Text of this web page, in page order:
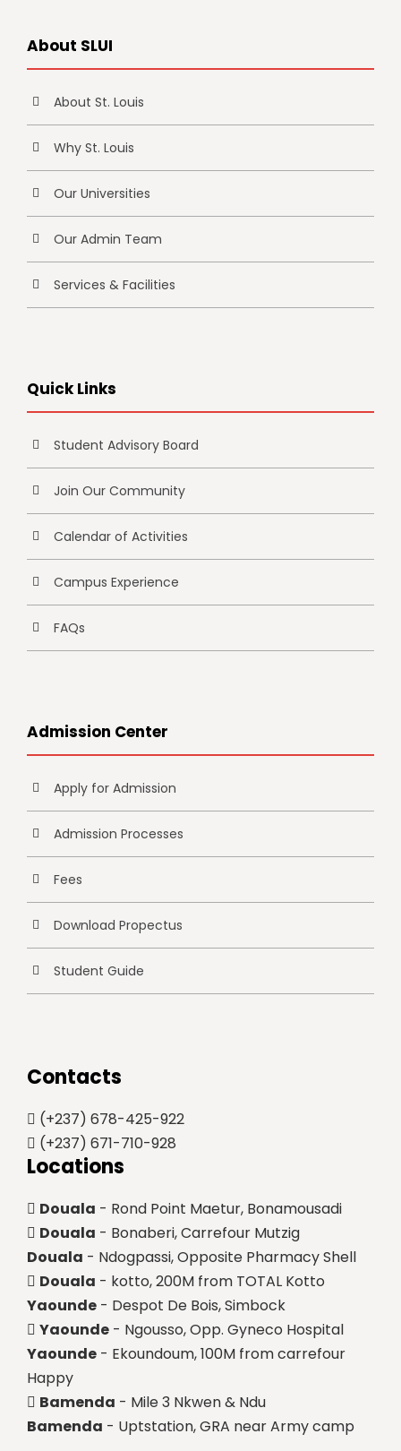
About SLUI
About St. Louis
Why St. Louis
Our Universities
Our Admin Team
Services & Facilities
Quick Links
Student Advisory Board
Join Our Community
Calendar of Activities
Campus Experience
FAQs
Admission Center
Apply for Admission
Admission Processes
Fees
Download Propectus
Student Guide
Contacts
(+237) 678-425-922
(+237) 671-710-928
Locations
Douala - Rond Point Maetur, Bonamousadi
Douala - Bonaberi, Carrefour Mutzig
Douala - Ndogpassi, Opposite Pharmacy Shell
Douala - kotto, 200M from TOTAL Kotto
Yaounde - Despot De Bois, Simbock
Yaounde - Ngousso, Opp. Gyneco Hospital
Yaounde - Ekoundoum, 100M from carrefour
Happy
Bamenda - Mile 3 Nkwen & Ndu
Bamenda - Uptstation, GRA near Army camp